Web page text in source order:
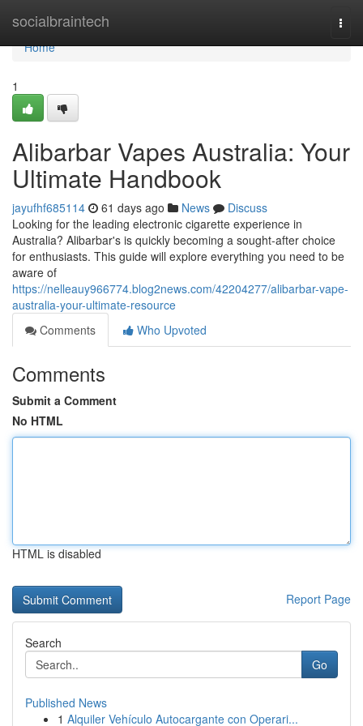
socialbraintech
Home
Home
1
Alibarbar Vapes Australia: Your
Ultimate Handbook
jayufhf685114 61 days ago News
Discuss
Looking for the leading electronic cigarette experience in
Australia? Alibarbar's is quickly becoming a sought-after choice
for enthusiasts. This guide will explore everything you need to be
aware of
https://nelleauy966774.blog2news.com/42204277/alibarbar-vape-
australia-your-ultimate-resource
Comments
Who Upvoted
Comments
Submit a Comment
No HTML
HTML is disabled
Report Page
Search
Go
Published News
1 Alquiler Vehículo Autocargante con Operari...